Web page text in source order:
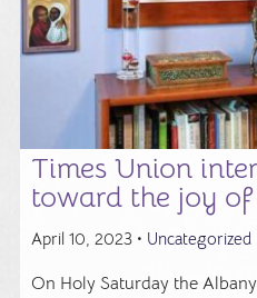
Times Union
toward the joy of
April 10, 2023 • Uncategorized
On Holy Saturday the